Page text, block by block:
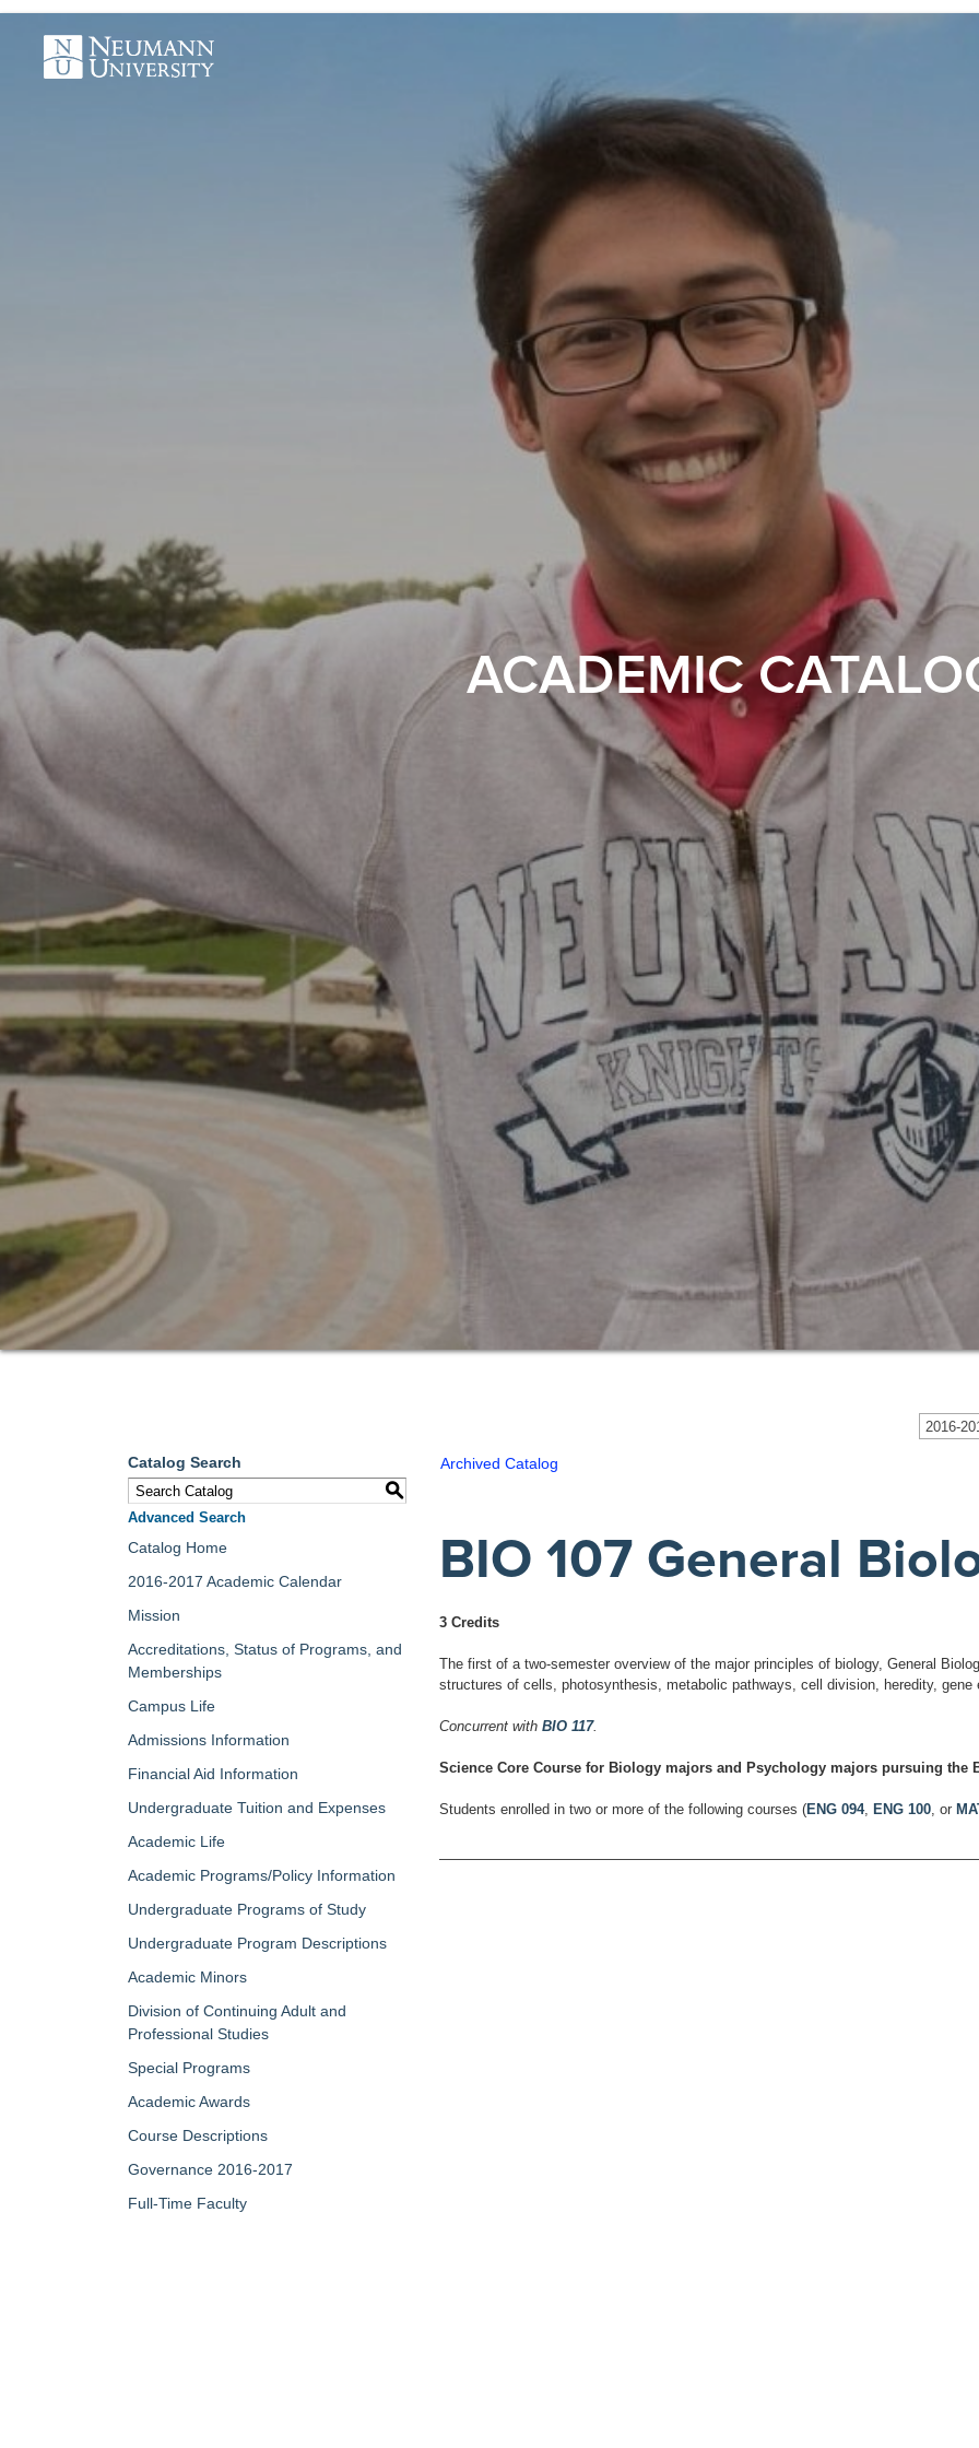
ACADEMIC
2016-
Catalog Search
S
Advanced Search
Catalog Home
2016-2017 Academic Calendar
Mission
Accreditations, Status of Programs, and
Memberships
Campus Life
Admissions Information
Financial Aid Information
Undergraduate Tuition and Expenses
Academic Life
Academic Programs/Policy Information
Undergraduate Programs of Study
Undergraduate Program Descriptions
Academic Minors
Division of Continuing Adult and
Professional Studies
Special Programs
Academic Awards
Course Descriptions
Governance 2016-2017
Full-Time Faculty
Archived Catalog
BIO 107 General
3 Credits
The first of a two-semester overview of the major principles of biology, General
structures of cells, photosynthesis, metabolic pathways, cell division, heredity, gene
Concurrent with BIO 117.
Science Core Course for Biology majors and Psychology majors pursuing the
Students enrolled in two or more of the following courses (ENG 094, ENG 100, or